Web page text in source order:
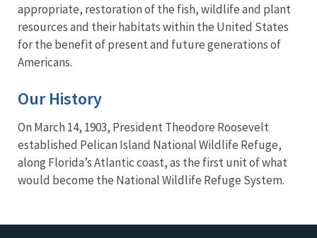
appropriate, restoration of the fish, wildlife and plant
resources and their habitats within the United States
for the benefit of present and future generations of
Americans.
Our History
On March 14, 1903, President Theodore Roosevelt
established Pelican Island National Wildlife Refuge,
along Florida’s Atlantic coast, as the first unit of what
would become the National Wildlife Refuge System.